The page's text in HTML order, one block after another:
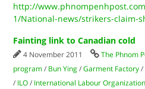
http://
1/National-news/strikers-claim-
Fainting link to Canadian cold
4 November 2011 The Phnom
program / Bun Ying /Garment Factory /
/ ILO / International Labour Organization